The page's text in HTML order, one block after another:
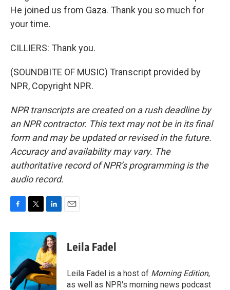
He joined us from Gaza. Thank you so much for
your time.
CILLIERS: Thank you.
(SOUNDBITE OF MUSIC) Transcript provided by
NPR, Copyright NPR.
NPR transcripts are created on a rush deadline by
an NPR contractor. This text may not be in its final
form and may be updated or revised in the future.
Accuracy and availability may vary. The
authoritative record of NPR’s programming is the
audio record.
c
o
o
k
i
t
e
r
n
k
e
d
I
n
Leila Fadel
Leila Fadel is a host of Morning Edition,
as well as NPR's morning news podcast